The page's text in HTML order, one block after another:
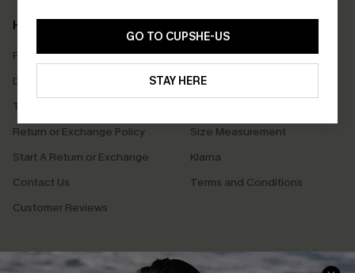
GO TO CUPSHE-US
STAY HERE
Help & Support
Frequently Asked Questions
Delivery Information
Track Your Order
Return or Exchange Policy
Start A Return or Exchange
Contact Us
Customer Reviews
Download Cupshe App
Sunchasers Club
Size Measurement
Klarna
Terms and Conditions
Company Info